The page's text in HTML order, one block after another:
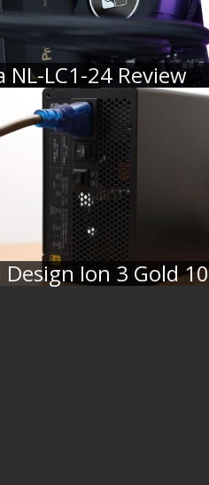
NL-LC1-24 Review
Design Ion 3 Gold